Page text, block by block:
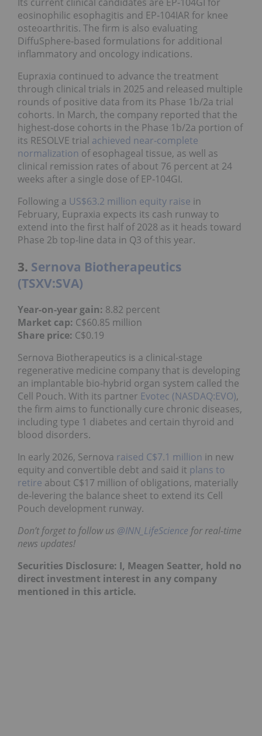
eosinophilic esophagitis and EP‑104IAR for knee
osteoarthritis. The firm is also evaluating
DiffuSphere‑based formulations for additional
inflammatory and oncology indications.
Eupraxia continued to advance the treatment
through clinical trials in 2025 and released multiple
rounds of positive data from its Phase 1b/2a trial
cohorts. In March, the company reported that the
highest‑dose cohorts in the Phase 1b/2a portion of
its RESOLVE trial achieved near‑complete
normalization of esophageal tissue, as well as
clinical remission rates of about 76 percent at 24
weeks after a single dose of EP‑104GI.
Following a US$63.2 million equity raise in
February, Eupraxia expects its cash runway to
extend into the first half of 2028 as it heads toward
Phase 2b top‑line data in Q3 of this year.
3. Sernova Biotherapeutics
(TSXV:SVA)
Year-on-year gain: 8.82 percent
Market cap: C$60.85 million
Share price: C$0.19
Sernova Biotherapeutics is a clinical‑stage
regenerative medicine company that is developing
an implantable bio‑hybrid organ system called the
Cell Pouch. With its partner Evotec (NASDAQ:EVO),
the firm aims to functionally cure chronic diseases,
including type 1 diabetes and certain thyroid and
blood disorders.
In early 2026, Sernova raised C$7.1 million in new
equity and convertible debt and said it plans to
retire about C$17 million of obligations, materially
de‑levering the balance sheet to extend its Cell
Pouch development runway.
Don’t forget to follow us @INN_LifeScience for real-time
news updates!
Securities Disclosure: I, Meagen Seatter, hold no
direct investment interest in any company
mentioned in this article.